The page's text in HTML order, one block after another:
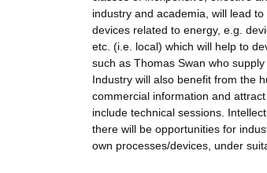
industry and academia, will lead
devices related to energy, e.g.
etc. (i.e. local) which will help to
such as Thomas Swan who
Industry will also benefit from the
commercial information and
include technical sessions.
there will be opportunities for
own processes/devices, under